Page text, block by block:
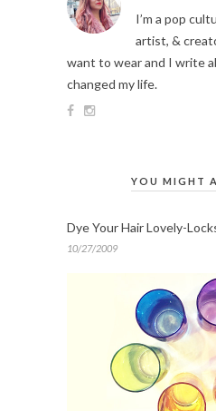
I’m a pop
artist, &
want to wear and I write
changed my life.
YOU MIGHT
Dye Your Hair Lovely-
10/27/2009